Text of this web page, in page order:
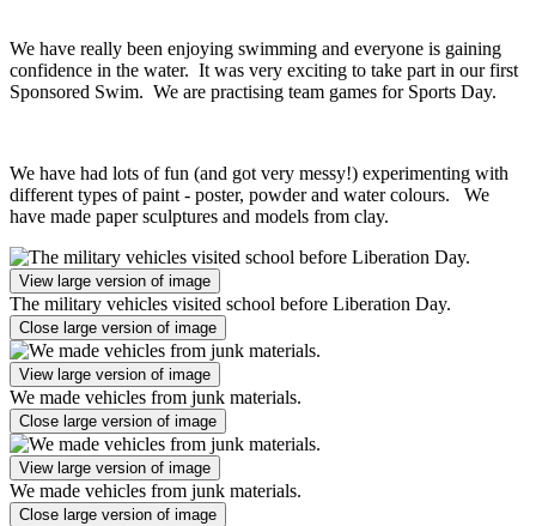
We have really been enjoying swimming and everyone is gaining
confidence in the water. It was very exciting to take part in our first
Sponsored Swim. We are practising team games for Sports Day.
We have had lots of fun (and got very messy!) experimenting with
different types of paint - poster, powder and water colours. We
have made paper sculptures and models from clay.
View large version of image
The military vehicles visited school before Liberation Day.
Close large version of image
View large version of image
We made vehicles from junk materials.
Close large version of image
View large version of image
We made vehicles from junk materials.
Close large version of image